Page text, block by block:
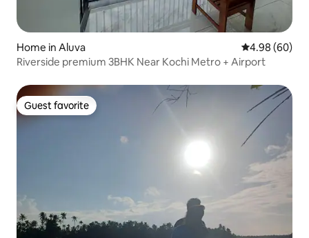
Home in Aluva 4.98 out of 5
4.98 (60)
Riverside premium 3BHK Near Kochi Metro + Airport
Guest favorite
Guest favorite